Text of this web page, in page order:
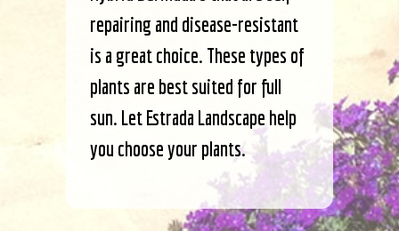
repairing and disease-resistant
is a great choice. These types of
plants are best suited for full
sun. Let Estrada Landscape help
you choose your plants.